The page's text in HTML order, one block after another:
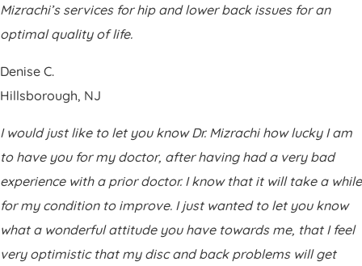
Mizrachi’s services for hip and lower back issues for an
optimal quality of life.
Denise C.
Hillsborough, NJ
I would just like to let you know Dr. Mizrachi how lucky I am
to have you for my doctor, after having had a very bad
experience with a prior doctor. I know that it will take a while
for my condition to improve. I just wanted to let you know
what a wonderful attitude you have towards me, that I feel
very optimistic that my disc and back problems will get